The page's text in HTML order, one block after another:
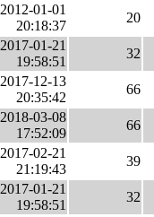
2012-01-01
20:18:37
20
2017-01-21
19:58:51
32
2017-12-13
20:35:42
66
2018-03-08
17:52:09
66
2017-02-21
21:19:43
39
2017-01-21
19:58:51
32